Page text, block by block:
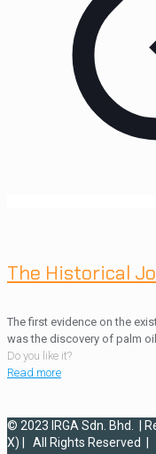
The Historical
The first evidence on the
was the discovery of palm
Do you like it?
Read more
© 2023 IRGA Sdn. Bhd. |
X) | All Rights Reserved |